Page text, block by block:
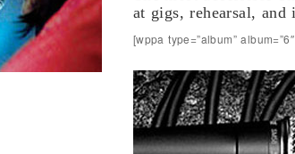
at gigs, rehearsal, and
[wppa type=”album”